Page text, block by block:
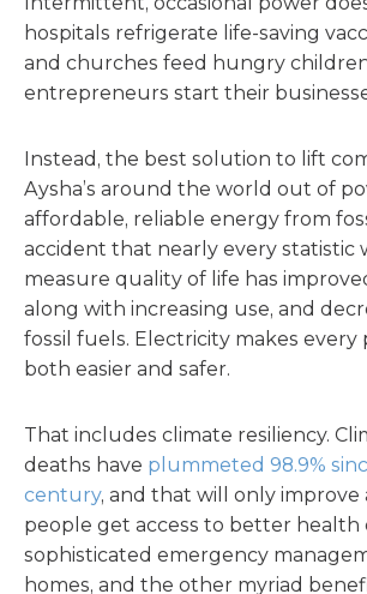
hospitals refrigerate life-saving
and churches feed hungry
entrepreneurs start their
Instead, the best solution to lift
Aysha’s around the world out of
affordable, reliable energy from
accident that nearly every statistic
measure quality of life has
along with increasing use, and
fossil fuels. Electricity makes every
both easier and safer.
That includes climate resiliency.
deaths have plummeted 98.9%
century, and that will only improve
people get access to better health
sophisticated emergency
homes, and the other myriad